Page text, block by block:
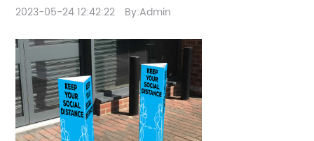
2023-05-24 12:42:22 By:Admin